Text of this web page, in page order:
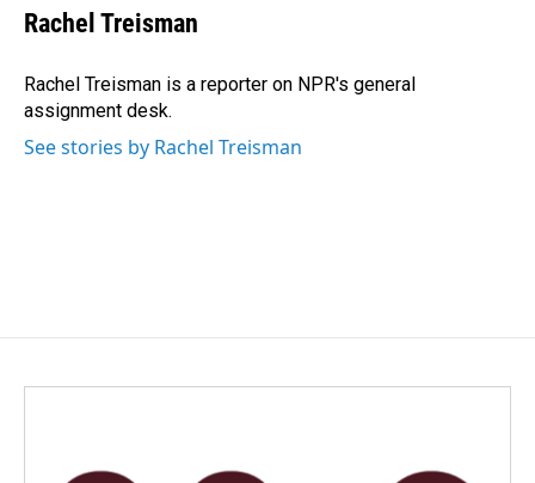
e
b
o
k
k
e
I
n
i
l
Rachel Treisman
Rachel Treisman is a reporter on NPR's general
assignment desk.
See stories by Rachel Treisman